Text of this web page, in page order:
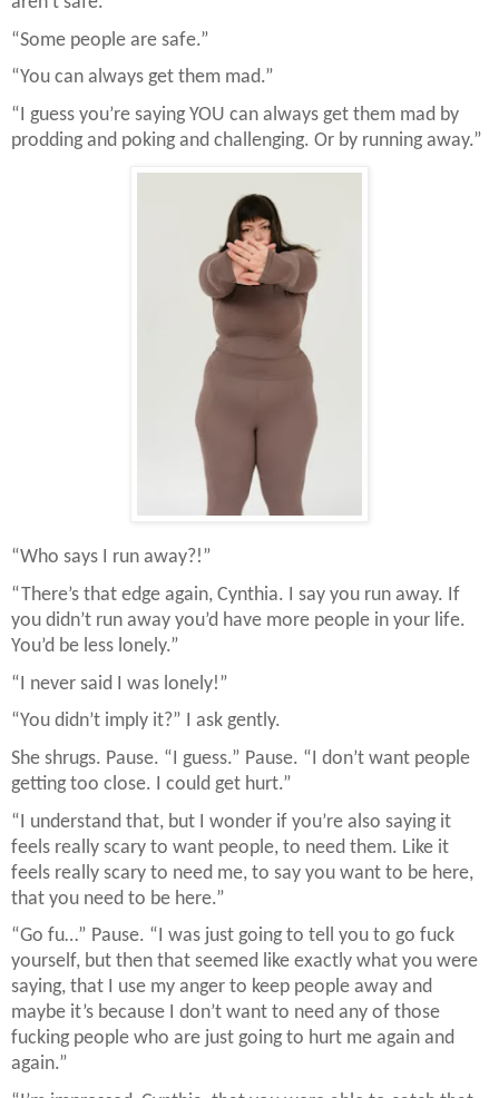
“Some people are safe.”
“You can always get them mad.”
“I guess you’re saying YOU can always get them mad by
prodding and poking and challenging. Or by running away.”
“Who says I run away?!”
“There’s that edge again, Cynthia. I say you run away. If
you didn’t run away you’d have more people in your life.
You’d be less lonely.”
“I never said I was lonely!”
“You didn’t imply it?” I ask gently.
She shrugs. Pause. “I guess.” Pause. “I don’t want people
getting too close. I could get hurt.”
“I understand that, but I wonder if you’re also saying it
feels really scary to want people, to need them. Like it
feels really scary to need me, to say you want to be here,
that you need to be here.”
“Go fu…” Pause. “I was just going to tell you to go fuck
yourself, but then that seemed like exactly what you were
saying, that I use my anger to keep people away and
maybe it’s because I don’t want to need any of those
fucking people who are just going to hurt me again and
again.”